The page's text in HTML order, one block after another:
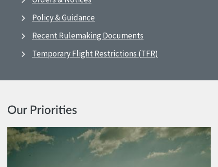
Policy & Guidance
Recent Rulemaking Documents
Temporary Flight Restrictions (TFR)
Our Priorities